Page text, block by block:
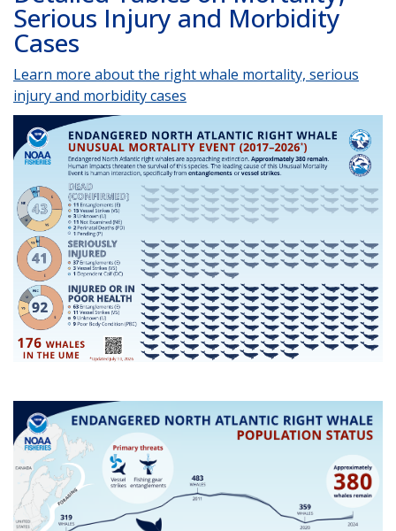
Serious Injury and Morbidity
Cases
Learn more about the right whale mortality, serious
injury and morbidity cases